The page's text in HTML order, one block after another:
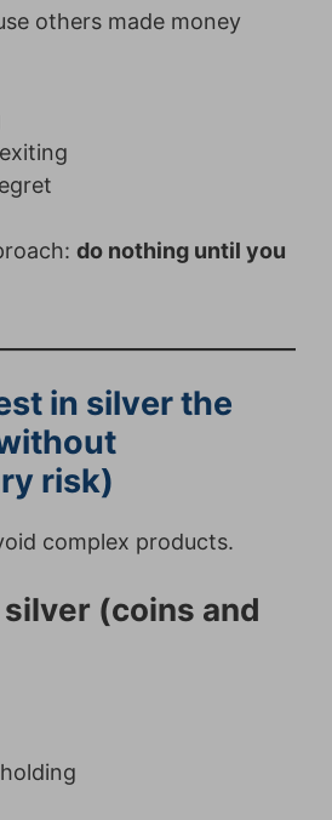
others made money
do nothing until you
in silver the
risk)
complex products.
(coins and